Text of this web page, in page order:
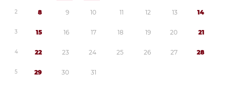
2 8 9 10 11 12 13 14
3 15 16 17 18 19 20 21
4 22 23 24 25 26 27 28
5 29 30 31